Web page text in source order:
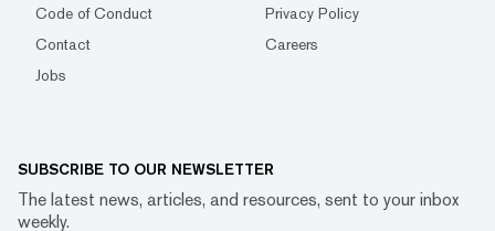
Code of Conduct
Privacy Policy
Contact
Careers
Jobs
SUBSCRIBE TO OUR NEWSLETTER
The latest news, articles, and resources, sent to your inbox
weekly.